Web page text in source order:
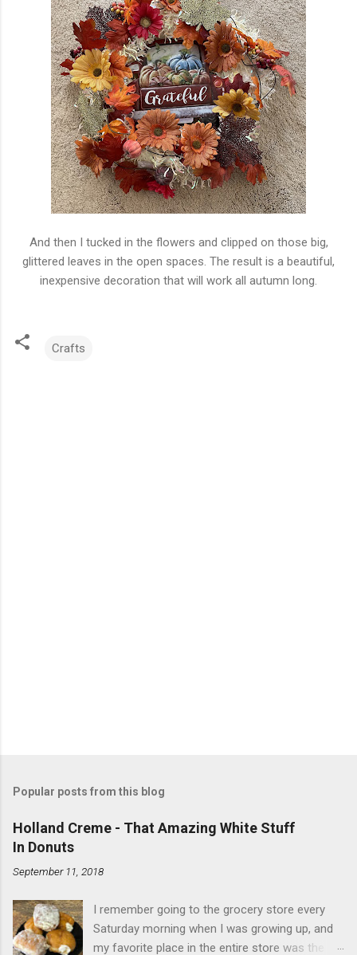
And then I tucked in the flowers and clipped on those big,
glittered leaves in the open spaces. The result is a beautiful,
inexpensive decoration that will work all autumn long.
Crafts
Popular posts from this blog
Holland Creme - That Amazing White Stuff
In Donuts
September 11, 2018
I remember going to the grocery store every
Saturday morning when I was growing up, and
my favorite place in the entire store was the